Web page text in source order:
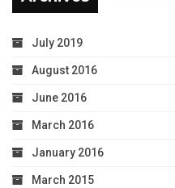
July 2019
August 2016
June 2016
March 2016
January 2016
March 2015